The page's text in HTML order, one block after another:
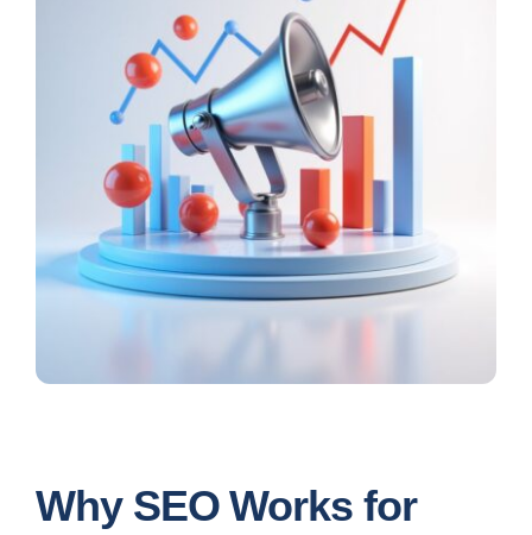
Why SEO Works for